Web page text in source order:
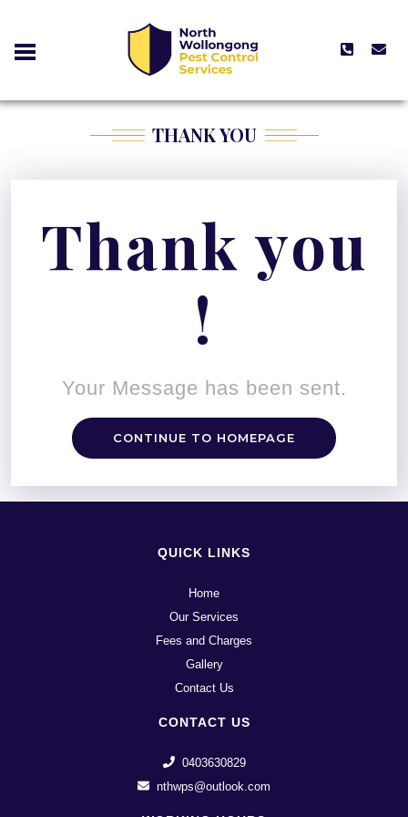
THANK YOU
Thank you
!
Your Message has been sent.
CONTINUE TO HOMEPAGE
QUICK LINKS
Home
Our Services
Fees and Charges
Gallery
Contact Us
CONTACT US
0403630829
nthwps@outlook.com